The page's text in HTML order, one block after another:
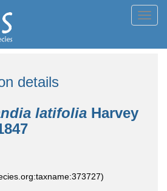
details
latifolia Harvey